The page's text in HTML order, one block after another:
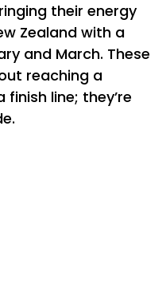
their energy
Zealand with a
and March. These
reaching a
line; they’re